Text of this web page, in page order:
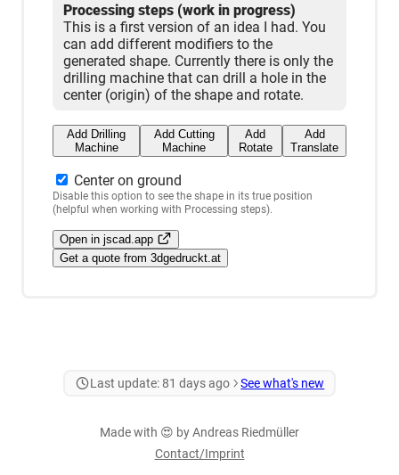
Processing steps (work in progress)
This is a first version of an idea I had. You
can add different modifiers to the
generated shape. Currently there is only the
drilling machine that can drill a hole in the
center (origin) of the shape and rotate.
Add Drilling
Machine
Add Cutting
Machine
Add
Rotate
Add
Translate
Center on ground
Disable this option to see the shape in its true position
(helpful when working with Processing steps).
Open in jscad.app
Get a quote from 3dgedruckt.at
Last update: 81 days ago See what's new
Made with 😍 by Andreas Riedmüller
Contact/Imprint